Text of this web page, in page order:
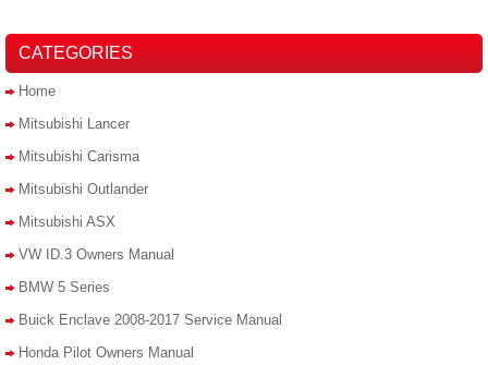
CATEGORIES
Home
Mitsubishi Lancer
Mitsubishi Carisma
Mitsubishi Outlander
Mitsubishi ASX
VW ID.3 Owners Manual
BMW 5 Series
Buick Enclave 2008-2017 Service Manual
Honda Pilot Owners Manual